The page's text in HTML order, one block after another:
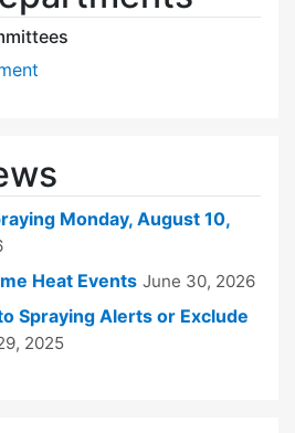
Monday, August 10,
Heat Events June 30, 2026
Spraying Alerts or Exclude
2025